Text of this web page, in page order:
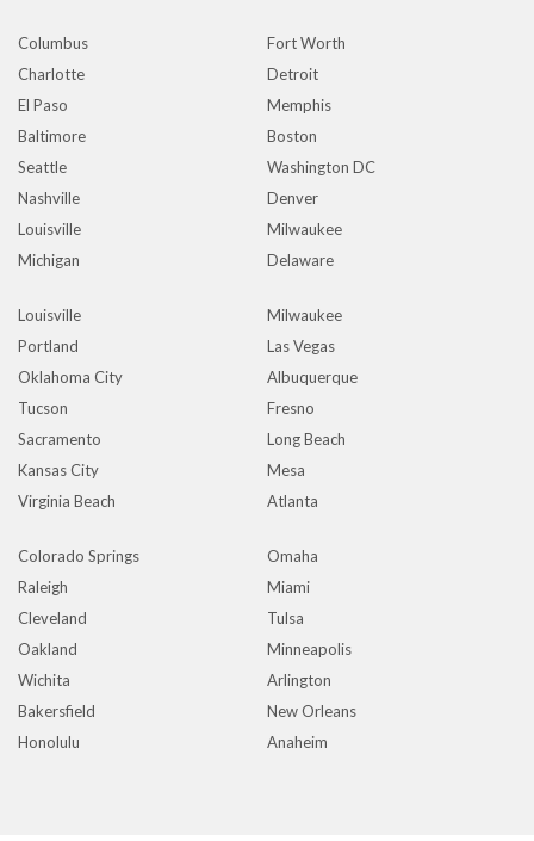
Columbus
Fort Worth
Charlotte
Detroit
El Paso
Memphis
Baltimore
Boston
Seattle
Washington DC
Nashville
Denver
Louisville
Milwaukee
Michigan
Delaware
Louisville
Milwaukee
Portland
Las Vegas
Oklahoma City
Albuquerque
Tucson
Fresno
Sacramento
Long Beach
Kansas City
Mesa
Virginia Beach
Atlanta
Colorado Springs
Omaha
Raleigh
Miami
Cleveland
Tulsa
Oakland
Minneapolis
Wichita
Arlington
Bakersfield
New Orleans
Honolulu
Anaheim